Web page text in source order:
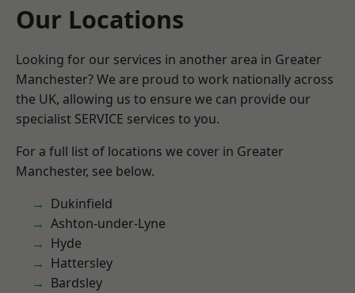
Our Locations
Looking for our services in another area in Greater
Manchester? We are proud to work nationally across
the UK, allowing us to ensure we can provide our
specialist SERVICE services to you.
For a full list of locations we cover in Greater
Manchester, see below.
Dukinfield
Ashton-under-Lyne
Hyde
Hattersley
Bardsley